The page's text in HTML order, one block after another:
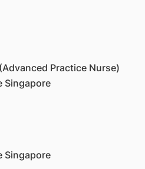
Practice Nurse)
Singapore
Singapore